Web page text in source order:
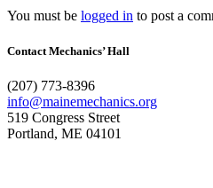
You must be logged in to post a
Contact Mechanics’ Hall
(207) 773-8396
info@mainemechanics.org
519 Congress Street
Portland, ME 04101